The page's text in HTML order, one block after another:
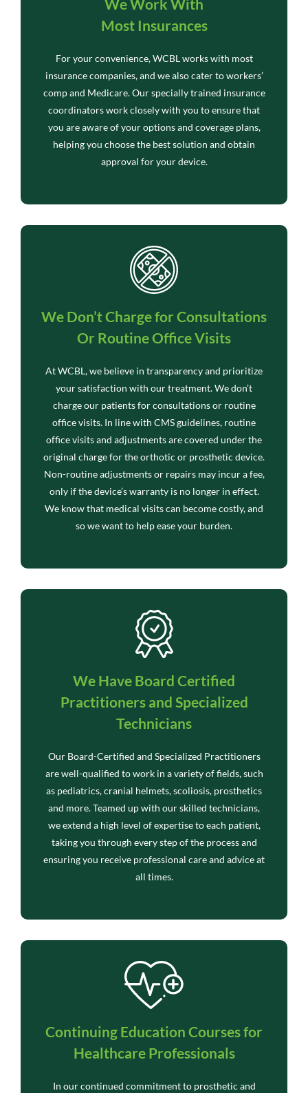
We Work With
Most Insurances
For your convenience, WCBL works with most
insurance companies, and we also cater to workers’
comp and Medicare. Our specially trained insurance
coordinators work closely with you to ensure that
you are aware of your options and coverage plans,
helping you choose the best solution and obtain
approval for your device.
We Don’t Charge for Consultations
Or Routine Office Visits
At WCBL, we believe in transparency and prioritize
your satisfaction with our treatment. We don’t
charge our patients for consultations or routine
office visits. In line with CMS guidelines, routine
office visits and adjustments are covered under the
original charge for the orthotic or prosthetic device.
Non-routine adjustments or repairs may incur a fee,
only if the device’s warranty is no longer in effect.
We know that medical visits can become costly, and
so we want to help ease your burden.
We Have Board Certified
Practitioners and Specialized
Technicians
Our Board-Certified and Specialized Practitioners
are well-qualified to work in a variety of fields, such
as pediatrics, cranial helmets, scoliosis, prosthetics
and more. Teamed up with our skilled technicians,
we extend a high level of expertise to each patient,
taking you through every step of the process and
ensuring you receive professional care and advice at
all times.
Continuing Education Courses for
Healthcare Professionals
In our continued commitment to prosthetic and